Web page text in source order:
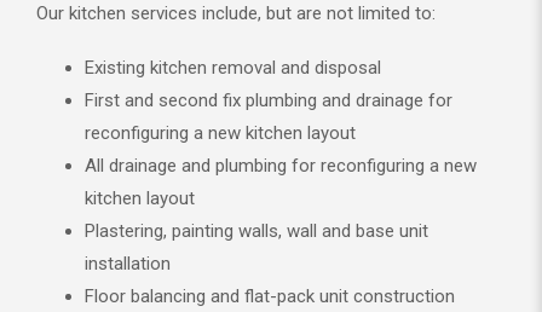
Our kitchen services include, but are not limited to:
Existing kitchen removal and disposal
First and second fix plumbing and drainage for
reconfiguring a new kitchen layout
All drainage and plumbing for reconfiguring a new
kitchen layout
Plastering, painting walls, wall and base unit
installation
Floor balancing and flat-pack unit construction